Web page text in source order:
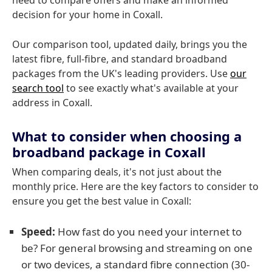
decision for your home in Coxall.
Our comparison tool, updated daily, brings you the
latest fibre, full-fibre, and standard broadband
packages from the UK's leading providers. Useour
search tool to see exactly what's available at your
address in Coxall.
What to consider when choosing a
broadband package in Coxall
When comparing deals, it's not just about the
monthly price. Here are the key factors to consider to
ensure you get the best value in Coxall:
Speed: How fast do you need your internet to
be? For general browsing and streaming on one
or two devices, a standard fibre connection (30-